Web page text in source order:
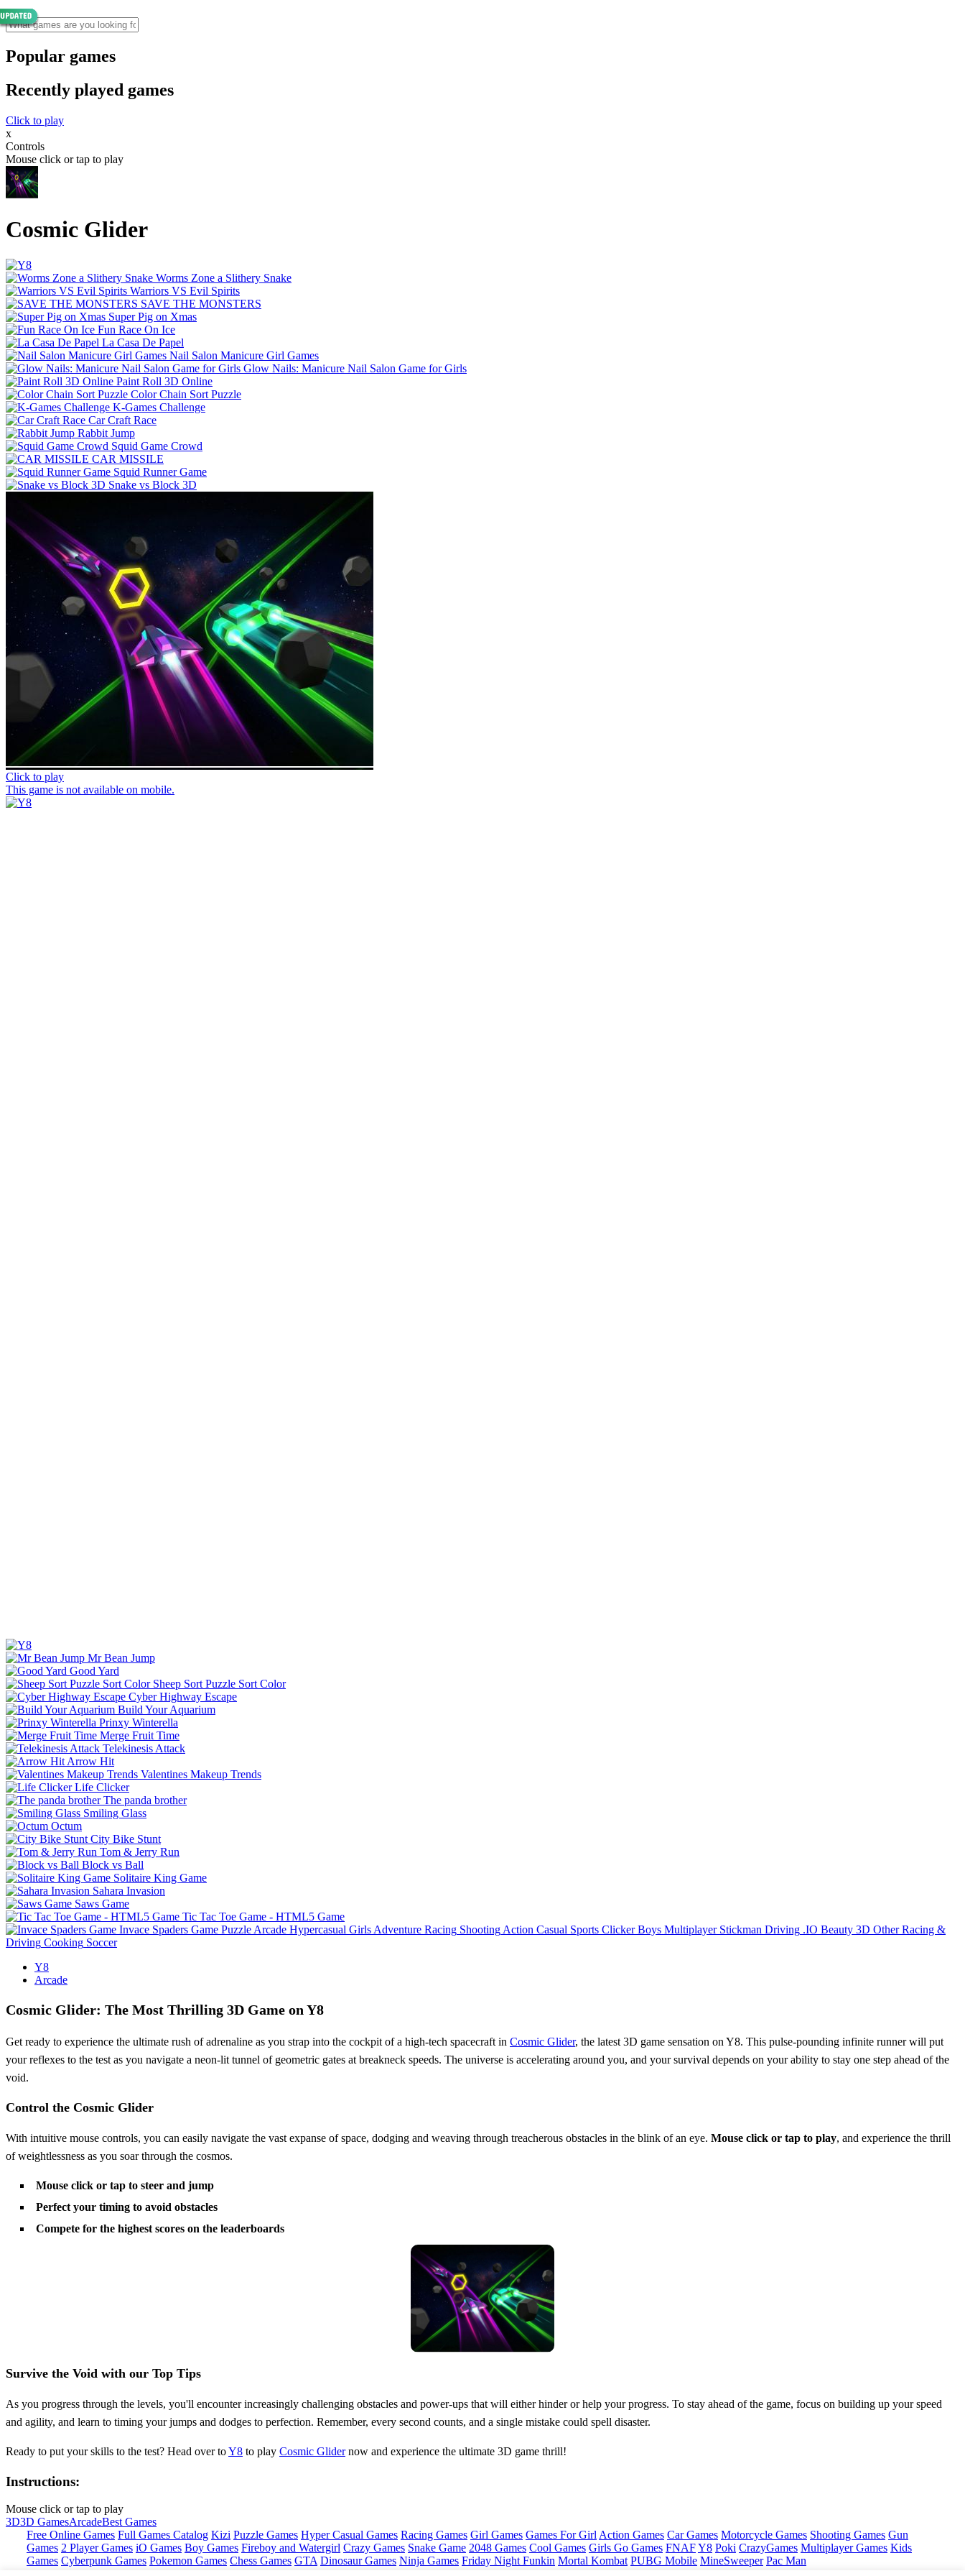
Popular games
Recently played games
Click to play
x
Controls
Mouse click or tap to play
Cosmic Glider
Worms Zone a Slithery Snake
Warriors VS Evil Spirits
SAVE THE MONSTERS
Super Pig on Xmas
Fun Race On Ice
La Casa De Papel
Nail Salon Manicure Girl Games
Glow Nails: Manicure Nail Salon Game for Girls
Paint Roll 3D Online
Color Chain Sort Puzzle
K-Games Challenge
Car Craft Race
Rabbit Jump
Squid Game Crowd
CAR MISSILE
Squid Runner Game
Snake vs Block 3D
Click to play
This game is not available on mobile.
Mr Bean Jump
Good Yard
Sheep Sort Puzzle Sort Color
Cyber Highway Escape
Build Your Aquarium
Prinxy Winterella
Merge Fruit Time
Telekinesis Attack
Arrow Hit
Valentines Makeup Trends
Life Clicker
The panda brother
Smiling Glass
Octum
City Bike Stunt
Tom & Jerry Run
Block vs Ball
Solitaire King Game
Sahara Invasion
Saws Game
Tic Tac Toe Game - HTML5 Game
Invace Spaders Game Puzzle Arcade Hypercasual Girls Adventure Racing Shooting Action Casual Sports Clicker Boys Multiplayer Stickman Driving .IO Beauty 3D Other Racing &
Driving Cooking Soccer
Y8
Arcade
Cosmic Glider: The Most Thrilling 3D Game on Y8
Get ready to experience the ultimate rush of adrenaline as you strap into the cockpit of a high-tech spacecraft in Cosmic Glider, the latest 3D game sensation on Y8. This pulse-pounding infinite runner will put
your reflexes to the test as you navigate a neon-lit tunnel of geometric gates at breakneck speeds. The universe is accelerating around you, and your survival depends on your ability to stay one step ahead of the
void.
Control the Cosmic Glider
With intuitive mouse controls, you can easily navigate the vast expanse of space, dodging and weaving through treacherous obstacles in the blink of an eye. Mouse click or tap to play, and experience the thrill
of weightlessness as you soar through the cosmos.
Mouse click or tap to steer and jump
Perfect your timing to avoid obstacles
Compete for the highest scores on the leaderboards
Survive the Void with our Top Tips
As you progress through the levels, you'll encounter increasingly challenging obstacles and power-ups that will either hinder or help your progress. To stay ahead of the game, focus on building up your speed
and agility, and learn to timing your jumps and dodges to perfection. Remember, every second counts, and a single mistake could spell disaster.
Ready to put your skills to the test? Head over toY8 to play Cosmic Glidernow and experience the ultimate 3D game thrill!
Instructions:
Mouse click or tap to play
3D3D GamesArcadeBest Games
Free Online Games Full Games Catalog Kizi Puzzle Games Hyper Casual Games Racing Games Girl Games Games For Girl Action Games Car Games Motorcycle Games Shooting Games Gun
Games 2 Player Games iO Games Boy Games Fireboy and Watergirl Crazy Games Snake Game 2048 Games Cool Games Girls Go Games FNAFY8 Poki CrazyGames Multiplayer Games Kids
Games Cyberpunk Games Pokemon Games Chess Games GTA Dinosaur Games Ninja Games Friday Night Funkin Mortal Kombat PUBG Mobile MineSweeper Pac Man